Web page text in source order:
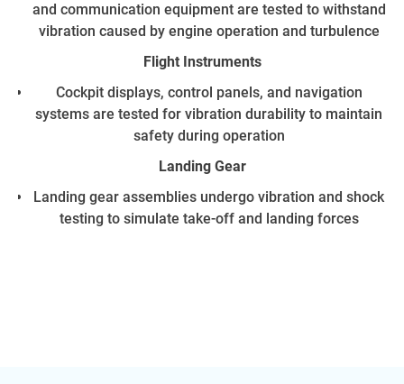
and communication equipment are tested to withstand
vibration caused by engine operation and turbulence
Flight Instruments
Cockpit displays, control panels, and navigation
systems are tested for vibration durability to maintain
safety during operation
Landing Gear
Landing gear assemblies undergo vibration and shock
testing to simulate take-off and landing forces